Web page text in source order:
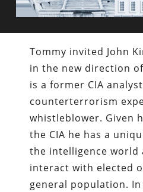
Tommy invited John
in the new direction
is a former CIA
counterterrorism
whistleblower. Given
the CIA he has a
the intelligence world
interact with elected
general population.